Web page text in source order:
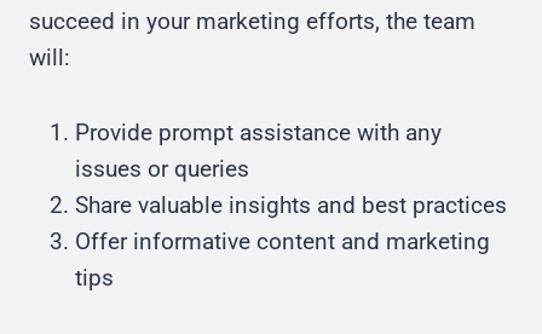
succeed in your marketing efforts, the team
will:
Provide prompt assistance with any
issues or queries
Share valuable insights and best practices
Offer informative content and marketing
tips